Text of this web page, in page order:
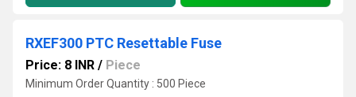
RXEF300 PTC Resettable Fuse
Price: 8 INR / Piece
Minimum Order Quantity : 500 Piece